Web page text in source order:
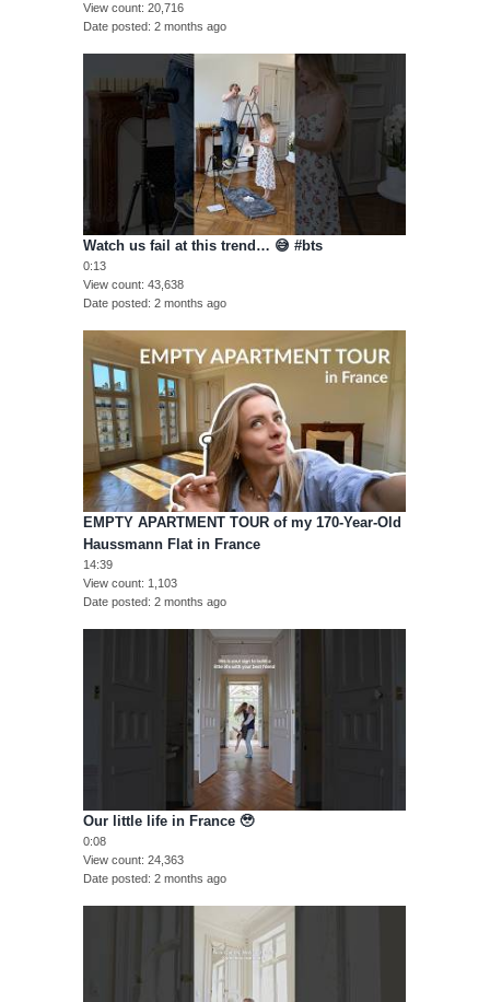
View count 20,716
Date posted 2 months ago
Watch us fail at this trend… 😅 #bts
0:13
View count 43,638
Date posted 2 months ago
EMPTY APARTMENT TOUR of my 170-Year-Old
Haussmann Flat in France
14:39
View count 1,103
Date posted 2 months ago
Our little life in France 🥹
0:08
View count 24,363
Date posted 2 months ago